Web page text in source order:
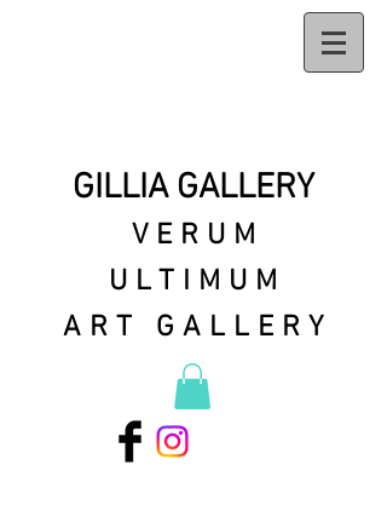
GILLIA GALLERY
VERUM
ULTIMUM
ART GALLERY